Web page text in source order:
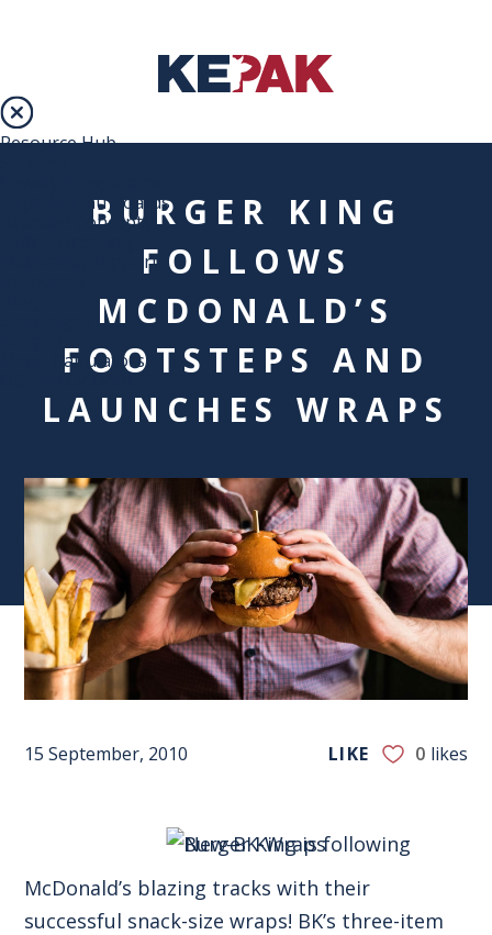
Resource Hub
Digital Menu Boards
Branded Concepts
Marketing support
Menu Calculators
DOWNLOADABLES
BURGER KING
FOLLOWS
MCDONALD’S
FOOTSTEPS AND
LAUNCHES WRAPS
15 September, 2010 LIKE 0 likes
Burger King is following
McDonald’s blazing tracks with their
successful snack-size wraps! BK’s three-item